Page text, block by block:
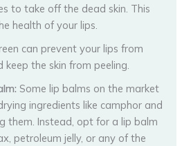
to take off the dead skin. This
health of your lips.
can prevent your lips from
the skin from peeling.
Some lip balms on the market
ingredients like camphor and
them. Instead, opt for a lip balm
petroleum jelly, or any of the